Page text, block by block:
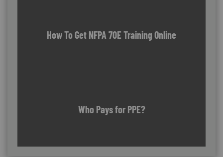
How To Get NFPA 70E Training Online
Who Pays for PPE?